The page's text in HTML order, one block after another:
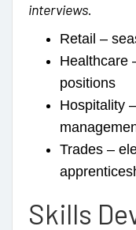
interviews.
Retail –
Healthcare
positions
Hospitality
Trades –
Skills